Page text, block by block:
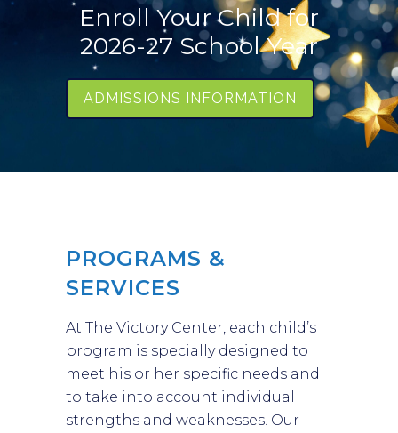
Enroll Your Child for
2026-27 School Year
ADMISSIONS INFORMATION
PROGRAMS &
SERVICES
At The Victory Center, each child’s
program is specially designed to
meet his or her specific needs and
to take into account individual
strengths and weaknesses. Our